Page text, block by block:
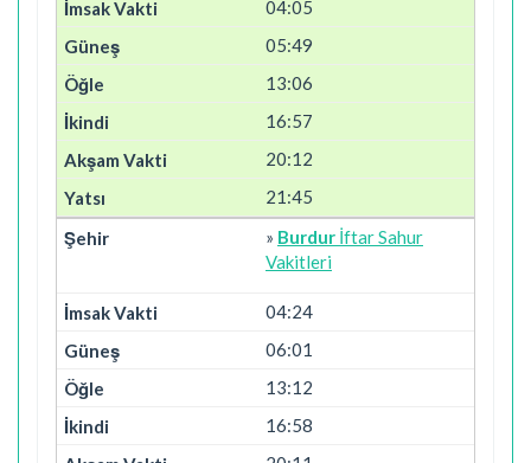
04:05
05:49
13:06
16:57
20:12
21:45
» Burdur İftar Sahur
Vakitleri
04:24
06:01
13:12
16:58